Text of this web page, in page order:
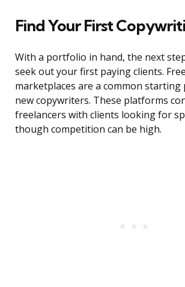
Find Your First
With a portfolio in hand, the next
seek out your first paying clients.
marketplaces are a common
new copywriters. These platforms
freelancers with clients looking for
though competition can be high.